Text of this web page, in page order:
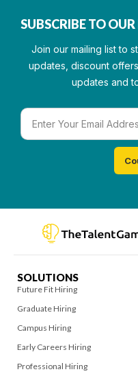
SUBSCRIBE TO
Join our mailing list to
updates, discount
updates and
SOLUTIONS
Future Fit Hiring
Graduate Hiring
Campus Hiring
Early Careers Hiring
Professional Hiring